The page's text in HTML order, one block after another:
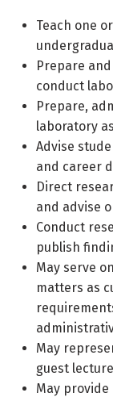
Teach one
Prepare
conduct
Prepare,
laboratory
Advise
and career
Direct
and advise
Conduct
publish
May serve
matters as
May
guest
May